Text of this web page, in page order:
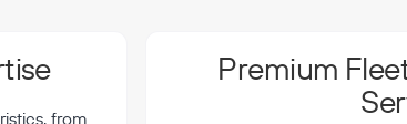
from
Premium